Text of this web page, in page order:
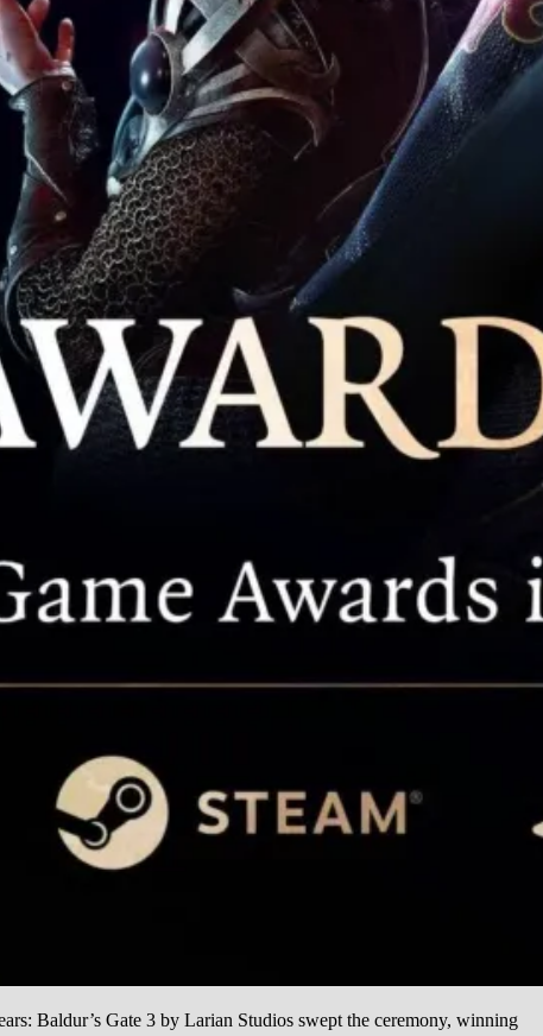
Baldur’s Gate 3 by Larian Studios swept the ceremony, winning